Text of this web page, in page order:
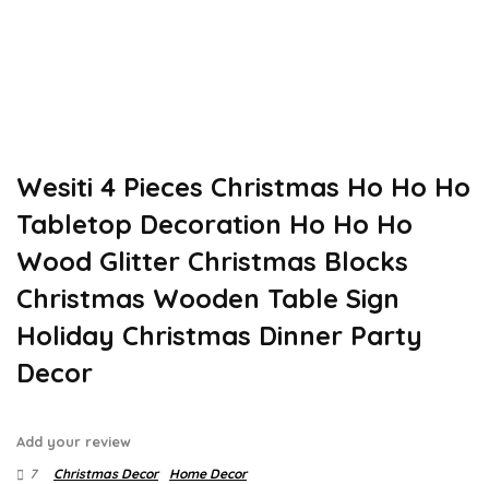
Wesiti 4 Pieces Christmas Ho Ho Ho
Tabletop Decoration Ho Ho Ho
Wood Glitter Christmas Blocks
Christmas Wooden Table Sign
Holiday Christmas Dinner Party
Decor
Add your review
7 Christmas Decor Home Decor